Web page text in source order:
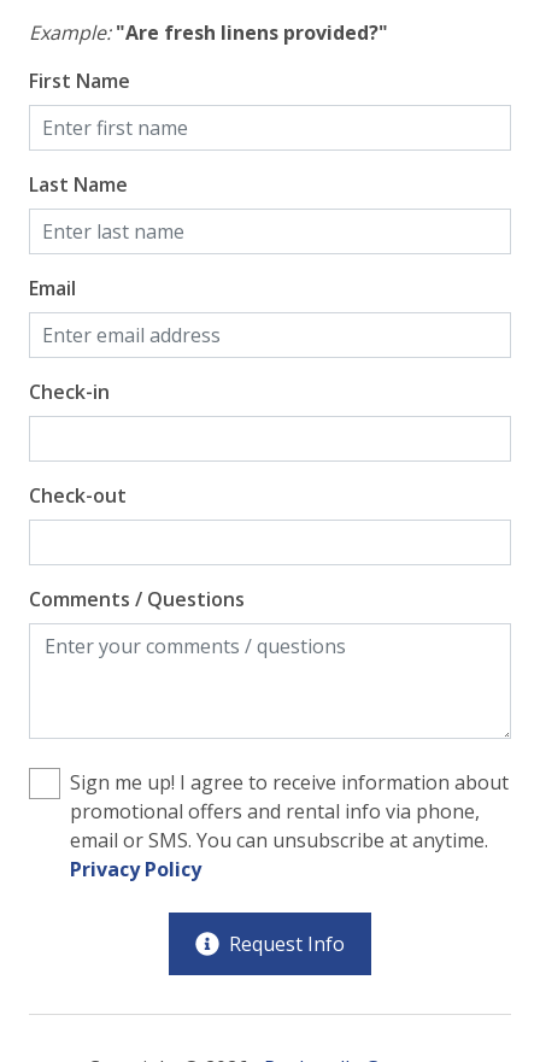
Example: "Are fresh linens provided?"
First Name
Last Name
Email
Check-in
Check-out
Comments / Questions
Sign me up! I agree to receive information about
promotional offers and rental info via phone,
email or SMS. You can unsubscribe at anytime.
Privacy Policy
Request Info